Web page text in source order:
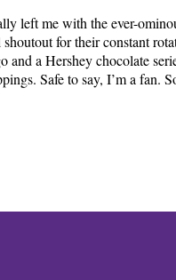
left me with the ever-
for their constant
and a Hershey chocolate
Safe to say, I’m a fan.